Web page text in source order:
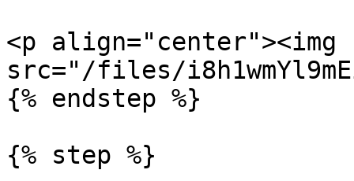
<p align="center"><img
src="/files/
{% endstep %}
{% step %}